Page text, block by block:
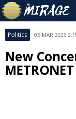
Politics 05 MAR 2026
New